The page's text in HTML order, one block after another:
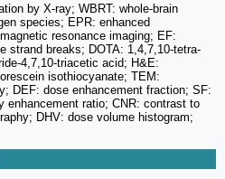
by X-ray; WBRT: whole-brain
species; EPR: enhanced
resonance imaging; EF:
strand breaks; DOTA: 1,4,7,10-tetra-
4,7,10-triacetic acid; H&E:
isothiocyanate; TEM:
DEF: dose enhancement fraction; SF:
ratio; CNR: contrast to
DHV: dose volume histogram;